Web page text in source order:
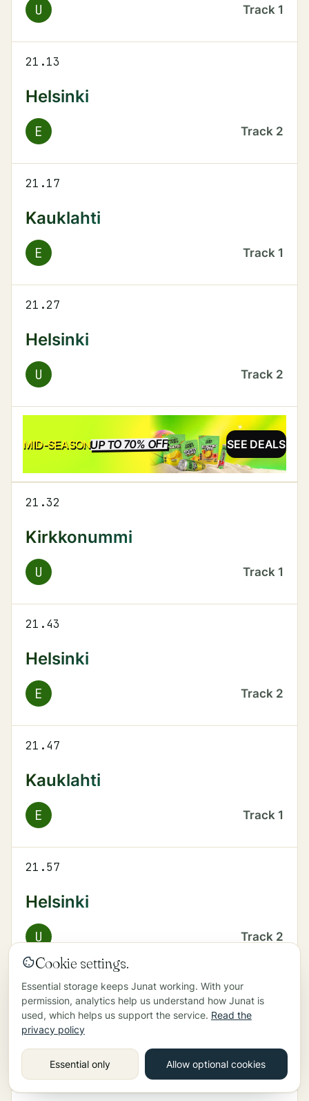
U Track 1
21.13
Helsinki
E Track 2
21.17
Kauklahti
E Track 1
21.27
Helsinki
U Track 2
MID-SEASONUP TO 70% OFFSALE SEE DEALS
21.32
Kirkkonummi
U Track 1
21.43
Helsinki
E Track 2
21.47
Kauklahti
E Track 1
21.57
Helsinki
U Track 2
22.02
Kirkkonummi
Track
Cookie settings.
Essential storage keeps Junat working. With your
permission, analytics help us understand how Junat is
used, which helps us support the service. Read the
privacy policy
Essential only Allow optional cookies